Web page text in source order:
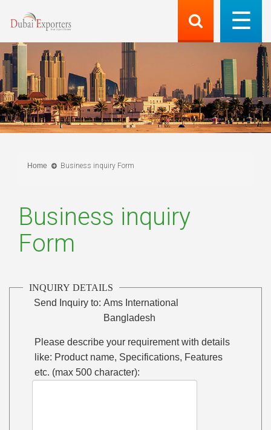
Home Business inquiry Form
Business inquiry
Form
INQUIRY DETAILS
Send Inquiry to: Ams International
Bangladesh
Please describe your requirement with details
like: Product name, Specifications, Features
etc. (max 500 character):